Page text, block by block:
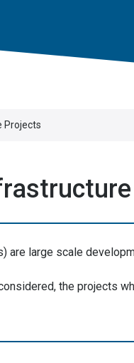
Projects
large scale
the projects